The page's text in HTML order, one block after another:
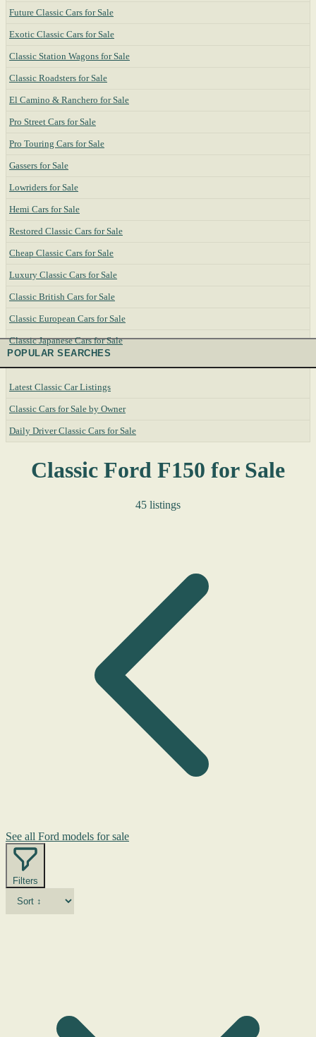
Future Classic Cars for Sale
Exotic Classic Cars for Sale
Classic Station Wagons for Sale
Classic Roadsters for Sale
El Camino & Ranchero for Sale
Pro Street Cars for Sale
Pro Touring Cars for Sale
Gassers for Sale
Lowriders for Sale
Hemi Cars for Sale
Restored Classic Cars for Sale
Cheap Classic Cars for Sale
Luxury Classic Cars for Sale
Classic British Cars for Sale
Classic European Cars for Sale
Classic Japanese Cars for Sale
POPULAR SEARCHES
Latest Classic Car Listings
Classic Cars for Sale by Owner
Daily Driver Classic Cars for Sale
Classic Ford F150 for Sale
45 listings
See all Ford models for sale
Filters